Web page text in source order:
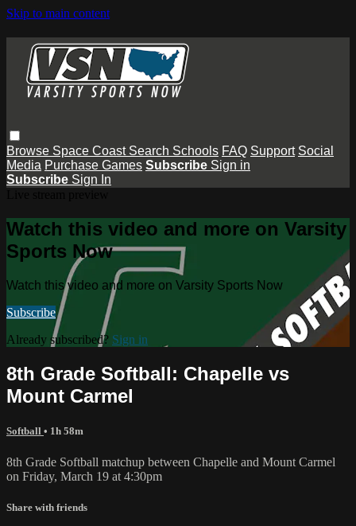
Skip to main content
Browse Space Coast Search Schools FAQ Support Social
Media Purchase Games Subscribe Sign in
Subscribe Sign In
Watch this video and more on Varsity
Sports Now
Watch this video and more on Varsity Sports Now
Subscribe
Already subscribed? Sign in
8th Grade Softball: Chapelle vs
Mount Carmel
Softball • 1h 58m
8th Grade Softball matchup between Chapelle and Mount Carmel
on Friday, March 19 at 4:30pm
Share with friends